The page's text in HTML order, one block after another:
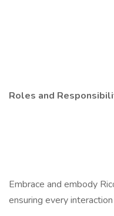
Roles and
Embrace and embody
ensuring every